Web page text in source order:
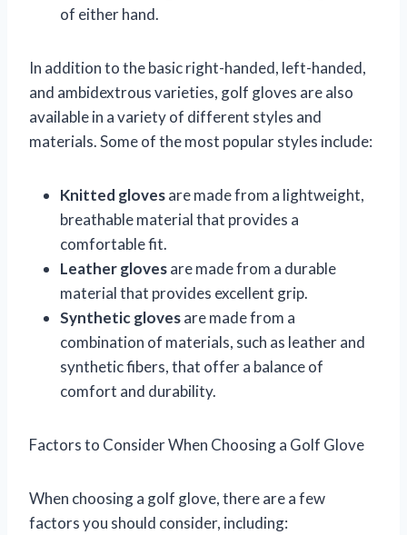
of either hand.
In addition to the basic right-handed, left-handed,
and ambidextrous varieties, golf gloves are also
available in a variety of different styles and
materials. Some of the most popular styles include:
Knitted glovesare made from a lightweight,
breathable material that provides a
comfortable fit.
Leather glovesare made from a durable
material that provides excellent grip.
Synthetic glovesare made from a
combination of materials, such as leather and
synthetic fibers, that offer a balance of
comfort and durability.
Factors to Consider When Choosing a Golf Glove
When choosing a golf glove, there are a few
factors you should consider, including: